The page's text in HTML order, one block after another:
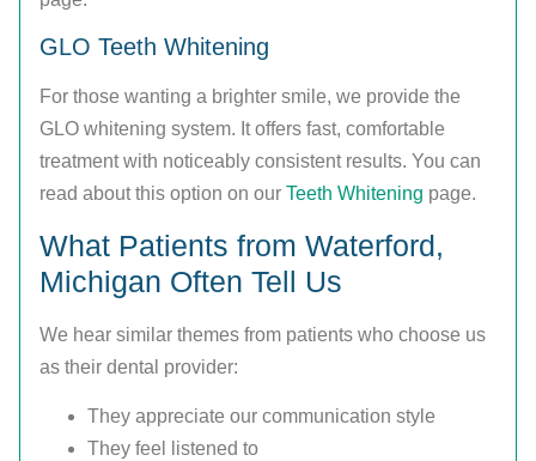
GLO Teeth Whitening
For those wanting a brighter smile, we provide the
GLO whitening system. It offers fast, comfortable
treatment with noticeably consistent results. You can
read about this option on our Teeth Whitening page.
What Patients from Waterford,
Michigan Often Tell Us
We hear similar themes from patients who choose us
as their dental provider:
They appreciate our communication style
They feel listened to